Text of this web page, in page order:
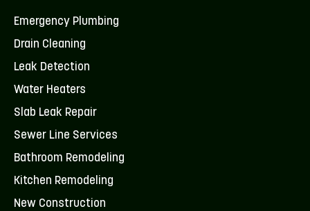
Emergency Plumbing
Drain Cleaning
Leak Detection
Water Heaters
Slab Leak Repair
Sewer Line Services
Bathroom Remodeling
Kitchen Remodeling
New Construction